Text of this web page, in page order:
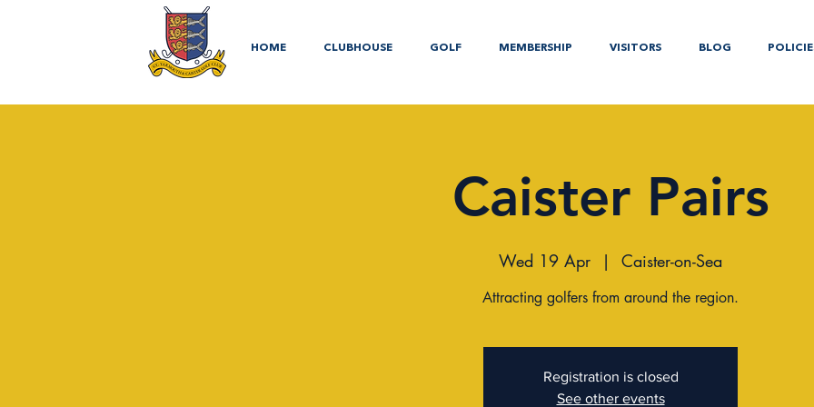
HOME CLUBHOUSE GOLF MEMBERSHIP VISITORS BLOG
Caister Pairs
Wed 19 Apr
  |
Caister-on-Sea
Attracting golfers from around the region.
Registration is closed
See other events